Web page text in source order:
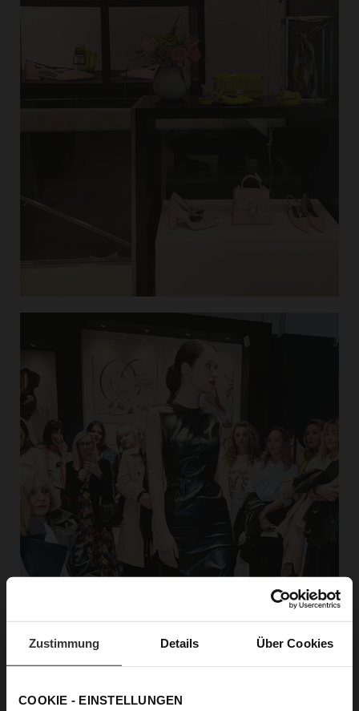
Zustimmung Details Über Cookies
COOKIE - EINSTELLUNGEN